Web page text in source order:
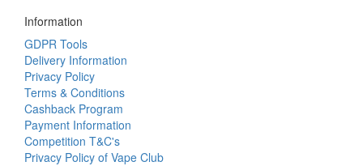
Information
GDPR Tools
Delivery Information
Privacy Policy
Terms & Conditions
Cashback Program
Payment Information
Competition T&C's
Privacy Policy of Vape Club